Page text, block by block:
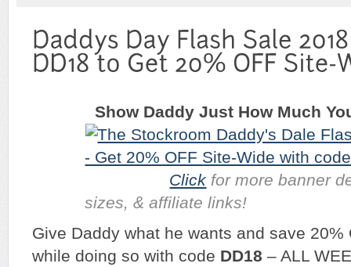
Show Daddy Just How Much
Click for more banner
sizes, & affiliate links!
Give Daddy what he wants and save 20%
while doing so with code DD18 – ALL